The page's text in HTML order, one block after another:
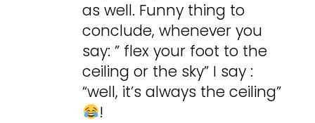
as well. Funny thing to
conclude, whenever you
say: ” flex your foot to the
ceiling or the sky” I say :
“well, it’s always the ceiling”
!